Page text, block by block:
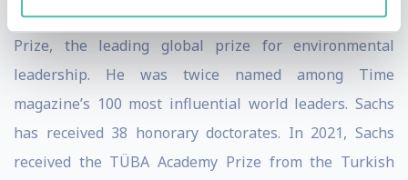
Sachs was the co-recipient of the 2015 Blue Planet
Prize, the leading global prize for environmental
leadership. He was twice named among Time
magazine’s 100 most influential world leaders. Sachs
has received 38 honorary doctorates. In 2021, Sachs
received the TÜBA Academy Prize from the Turkish